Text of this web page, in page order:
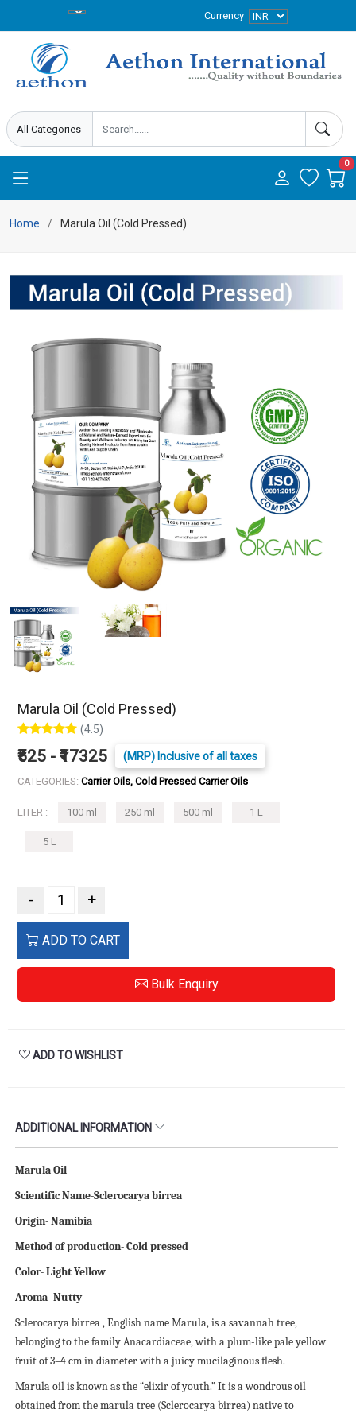
Currency
0
Home Marula Oil (Cold Pressed)
Marula Oil (Cold Pressed)
(4.5)
₹525 - ₹17325 (MRP) Inclusive of all taxes
CATEGORIES: Carrier Oils, Cold Pressed Carrier Oils
LITER : 100 ml 250 ml 500 ml 1 L
5 L
- +
ADD TO CART
Bulk Enquiry
ADD TO WISHLIST
ADDITIONAL INFORMATION
Marula Oil
Scientific Name-Sclerocarya birrea
Origin- Namibia
Method of production- Cold pressed
Color- Light Yellow
Aroma- Nutty
Sclerocarya birrea , English name Marula, is a savannah tree,
belonging to the family Anacardiaceae, with a plum-like pale yellow
fruit of 3–4 cm in diameter with a juicy mucilaginous flesh.
Marula oil is known as the “elixir of youth.” It is a wondrous oil
obtained from the marula tree (Sclerocarya birrea) native to